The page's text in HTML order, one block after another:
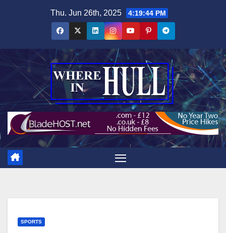
Thu. Jun 26th, 2025 4:19:46 PM
SPORTS